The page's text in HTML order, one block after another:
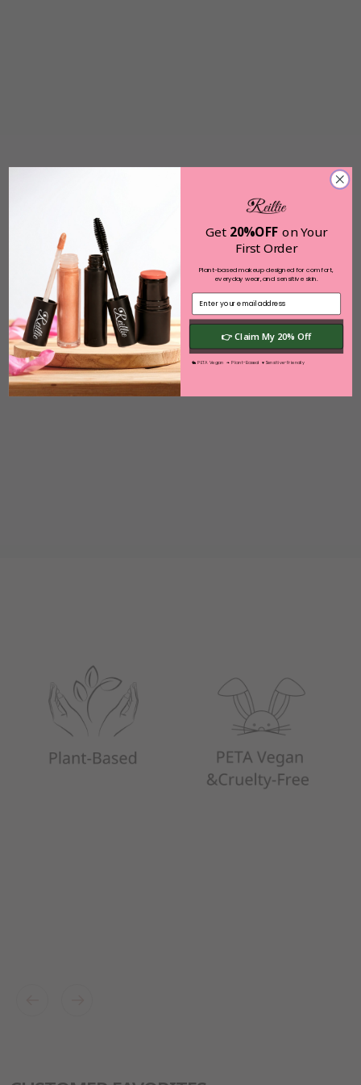
Get 20%OFF on Your
First Order
Plant-based makeup designed for comfort,
everyday wear, and sensitive skin.
👉 Claim My 20% Off
🐇 PETA Vegan ❧ Plant-Based ♥ Sensitive-Friendly